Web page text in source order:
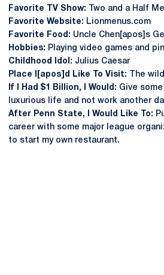
Favorite TV Show: Two and a Half
Favorite Website: Lionmenus.com
Favorite Food: Uncle Chen[apos]s
Hobbies: Playing video games and
Childhood Idol: Julius Caesar
Place I[apos]d Like To Visit: The
If I Had $1 Billion, I Would: Give
luxurious life and not work another
After Penn State, I Would Like To:
career with some major league
to start my own restaurant.